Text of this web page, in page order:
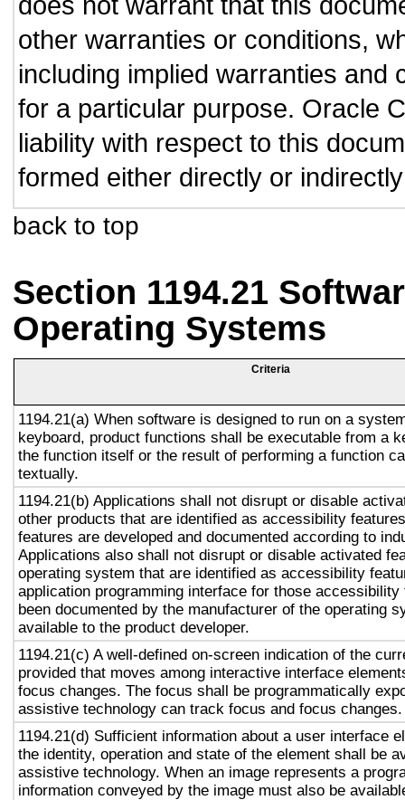
other warranties or conditions,
including implied warranties and
for a particular purpose. Oracle
liability with respect to this
formed either directly or
back to top
Section 1194.21
Operating Systems
Criteria
1194.21(a) When software is designed to run on a
keyboard, product functions shall be executable from a
the function itself or the result of performing a function
textually.
1194.21(b) Applications shall not disrupt or disable
other products that are identified as accessibility
features are developed and documented according to
Applications also shall not disrupt or disable activated
operating system that are identified as accessibility
application programming interface for those accessibility
been documented by the manufacturer of the operating
available to the product developer.
1194.21(c) A well-defined on-screen indication of the
provided that moves among interactive interface
focus changes. The focus shall be programmatically
assistive technology can track focus and focus changes.
1194.21(d) Sufficient information about a user interface
the identity, operation and state of the element shall be
assistive technology. When an image represents a
information conveyed by the image must also be